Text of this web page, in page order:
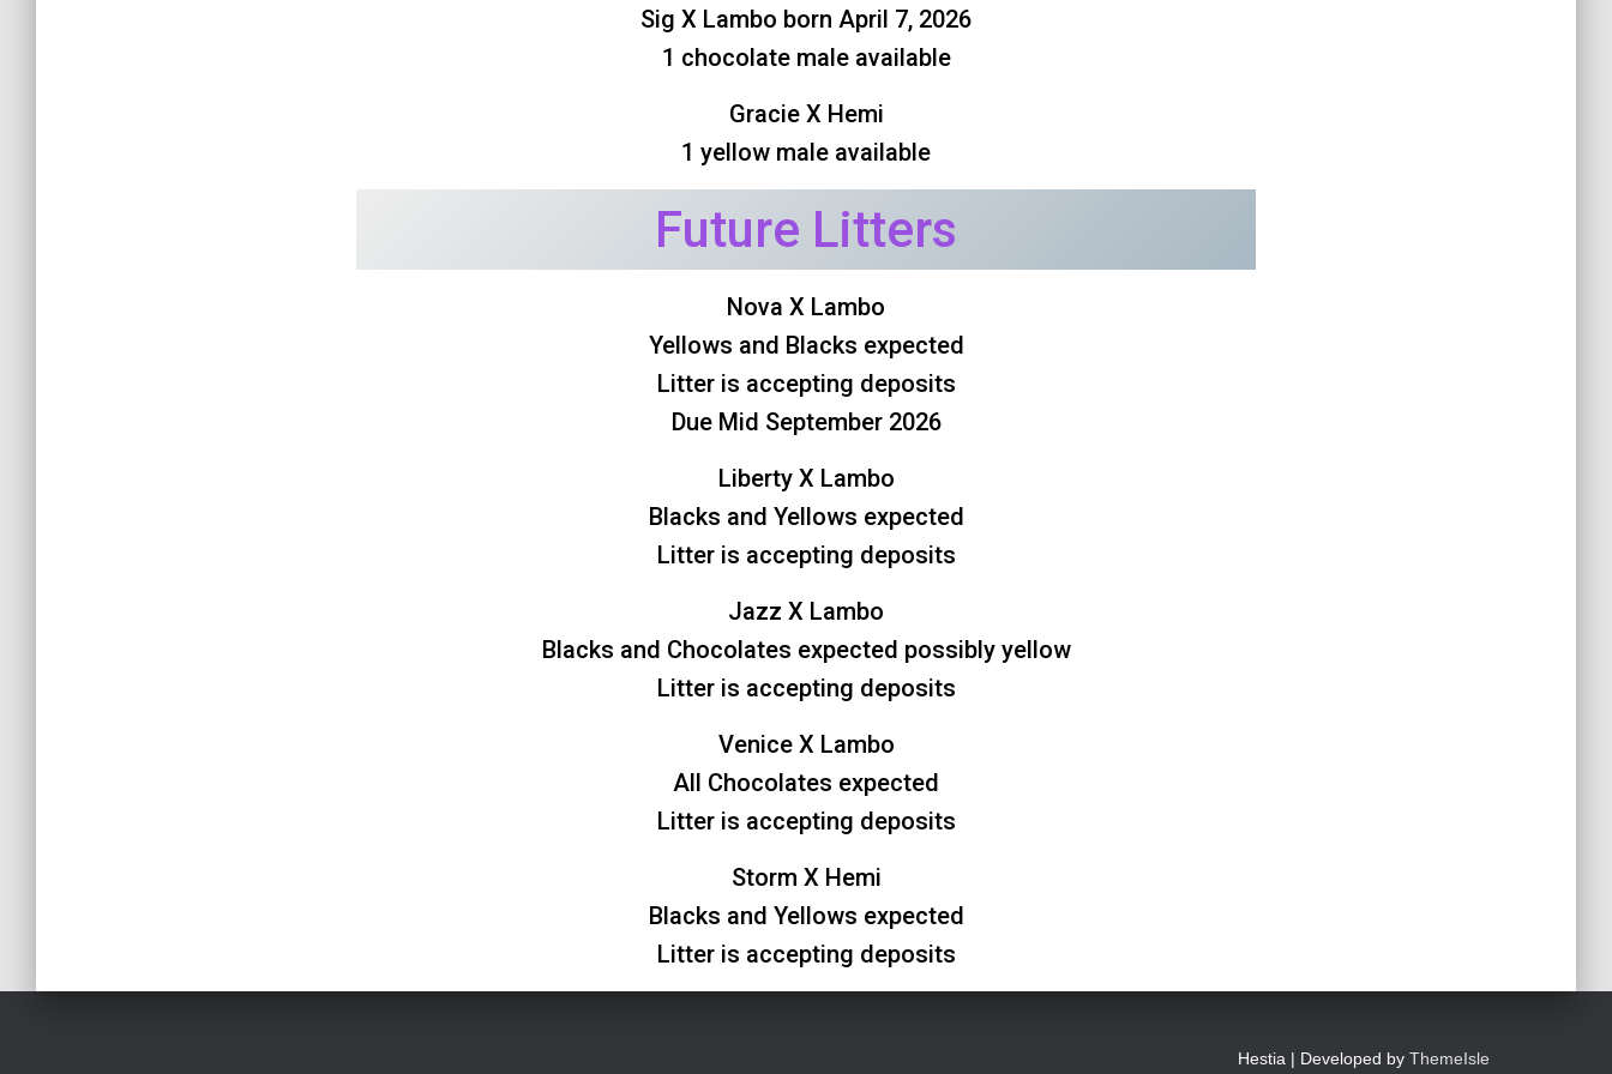
Sig X Lambo born April 7, 2026
1 chocolate male available
Gracie X Hemi
1 yellow male available
Future Litters
Nova X Lambo
Yellows and Blacks expected
Litter is accepting deposits
Due Mid September 2026
Liberty X Lambo
Blacks and Yellows expected
Litter is accepting deposits
Jazz X Lambo
Blacks and Chocolates expected possibly yellow
Litter is accepting deposits
Venice X Lambo
All Chocolates expected
Litter is accepting deposits
Storm X Hemi
Blacks and Yellows expected
Litter is accepting deposits
Hestia | Developed by ThemeIsle